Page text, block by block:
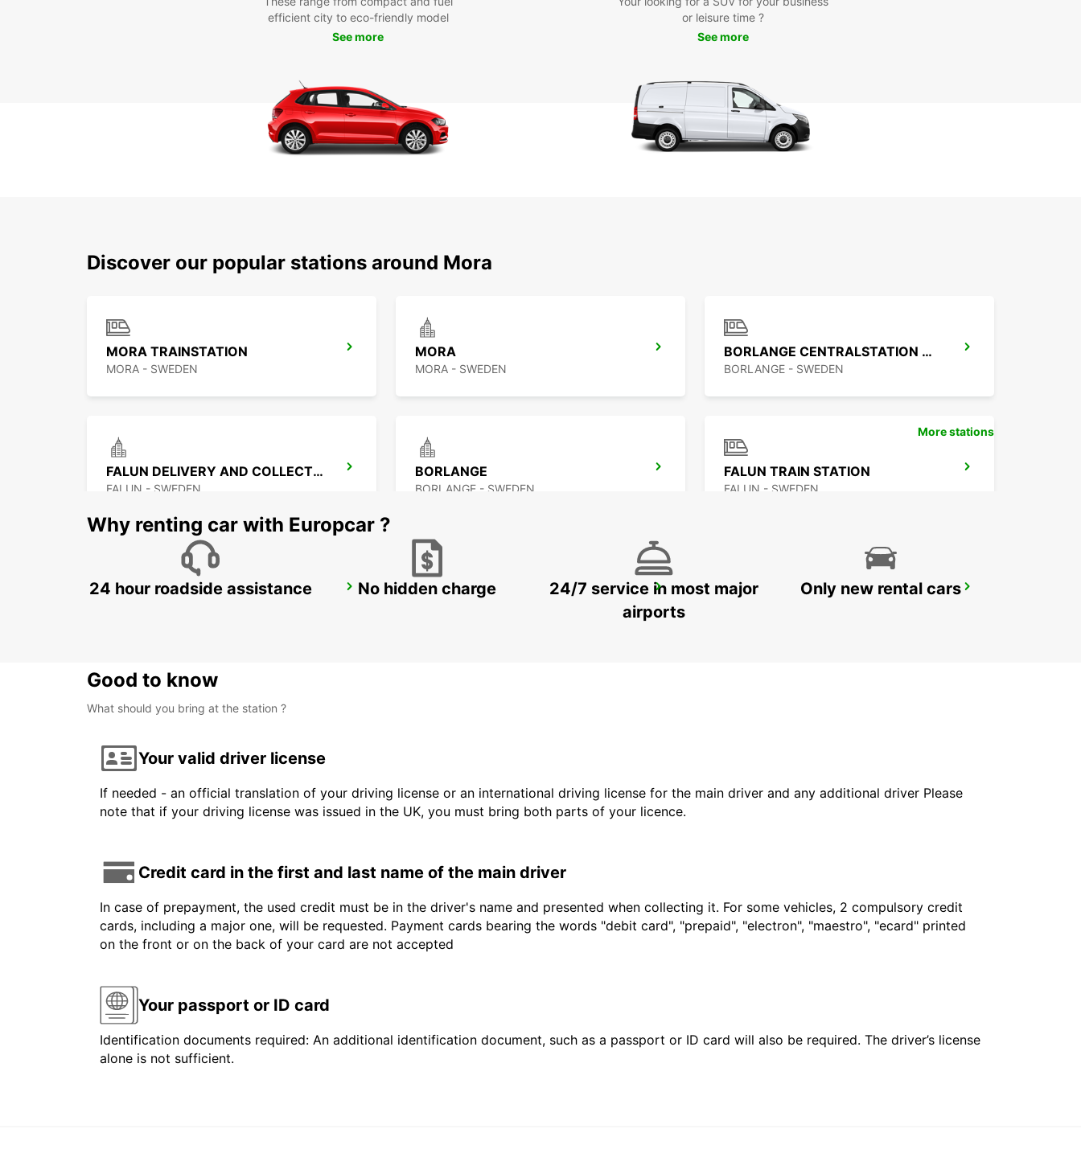
efficient city to eco-friendly model
See more
or leisure time ?
See more
Discover our popular stations around Mora
MORA TRAINSTATION
MORA - SWEDEN
MORA
MORA - SWEDEN
BORLANGE CENTRALSTATION GUSTAF VASA
BORLANGE - SWEDEN
FALUN DELIVERY AND COLLECTION
FALUN - SWEDEN
BORLANGE
BORLANGE - SWEDEN
FALUN TRAIN STATION
FALUN - SWEDEN
SALEN SCANDINAVIAN MOUNTAIN LUDVIKA
More stations
Why renting car with Europcar ?
24 hour roadside assistance No hidden charge
24/7 service in most major
airports
Only new rental cars
Good to know
What should you bring at the station ?
Your valid driver license
If needed - an official translation of your driving license or an international driving license for the main driver and any additional driver Please
note that if your driving license was issued in the UK, you must bring both parts of your licence.
Credit card in the first and last name of the main driver
In case of prepayment, the used credit must be in the driver's name and presented when collecting it. For some vehicles, 2 compulsory credit
cards, including a major one, will be requested. Payment cards bearing the words "debit card", "prepaid", "electron", "maestro", "ecard" printed
on the front or on the back of your card are not accepted
Your passport or ID card
Identification documents required: An additional identification document, such as a passport or ID card will also be required. The driver’s license
alone is not sufficient.